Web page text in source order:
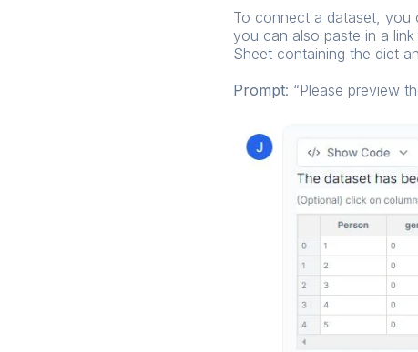
To connect a dataset, you
you can also paste in a
Sheet containing the diet
Prompt: “Please preview